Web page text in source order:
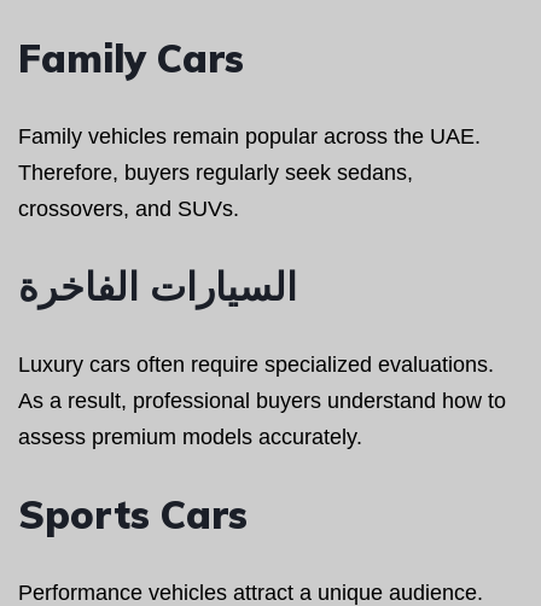
Family Cars
Family vehicles remain popular across the UAE.
Therefore, buyers regularly seek sedans,
crossovers, and SUVs.
السيارات الفاخرة
Luxury cars often require specialized evaluations.
As a result, professional buyers understand how to
assess premium models accurately.
Sports Cars
Performance vehicles attract a unique audience.